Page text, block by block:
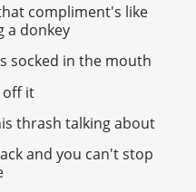
compliment's like
a donkey
socked in the mouth
off it
thrash talking about
and you can't stop